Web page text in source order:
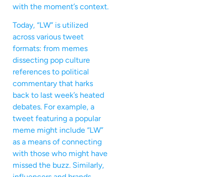
with the moment’s context.
Today, “LW” is utilized
across various tweet
formats: from memes
dissecting pop culture
references to political
commentary that harks
back to last week’s heated
debates. For example, a
tweet featuring a popular
meme might include “LW”
as a means of connecting
with those who might have
missed the buzz. Similarly,